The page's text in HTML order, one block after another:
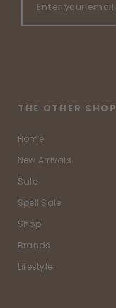
THE OTHER SHOP
Home
New Arrivals
Sale
Spell Sale
Shop
Brands
Lifestyle